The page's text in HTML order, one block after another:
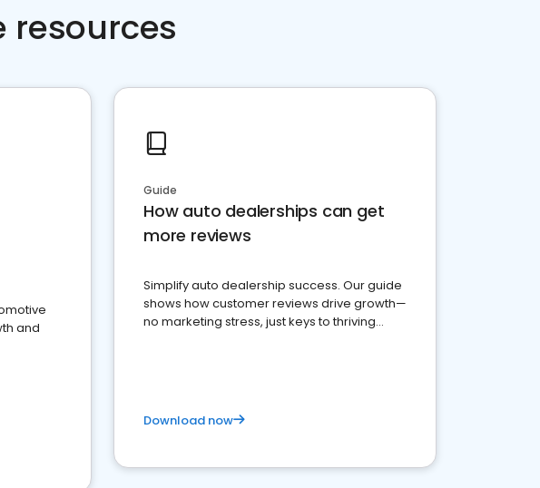
resources
and
Guide
How auto dealerships can get
more reviews
Simplify auto dealership success. Our guide
shows how customer reviews drive growth—
no marketing stress, just keys to thriving
Download now